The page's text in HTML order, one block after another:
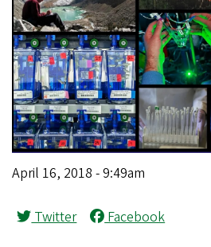
April 16, 2018 - 9:49am
Twitter Facebook